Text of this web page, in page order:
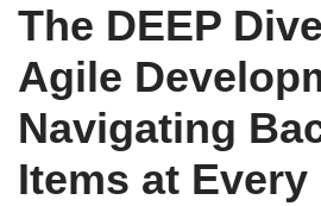
The DEEP
Agile
Navigating
Items at Every